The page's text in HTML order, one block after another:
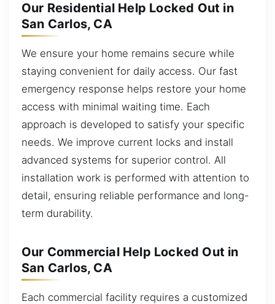
Our Residential Help Locked Out in
San Carlos, CA
We ensure your home remains secure while
staying convenient for daily access. Our fast
emergency response helps restore your home
access with minimal waiting time. Each
approach is developed to satisfy your specific
needs. We improve current locks and install
advanced systems for superior control. All
installation work is performed with attention to
detail, ensuring reliable performance and long-
term durability.
Our Commercial Help Locked Out in
San Carlos, CA
Each commercial facility requires a customized